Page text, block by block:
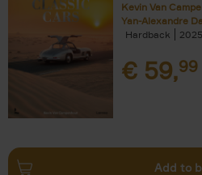
Kevin Van
Yan-Alexandre
Hardback
2025
€ 59,99
Add to